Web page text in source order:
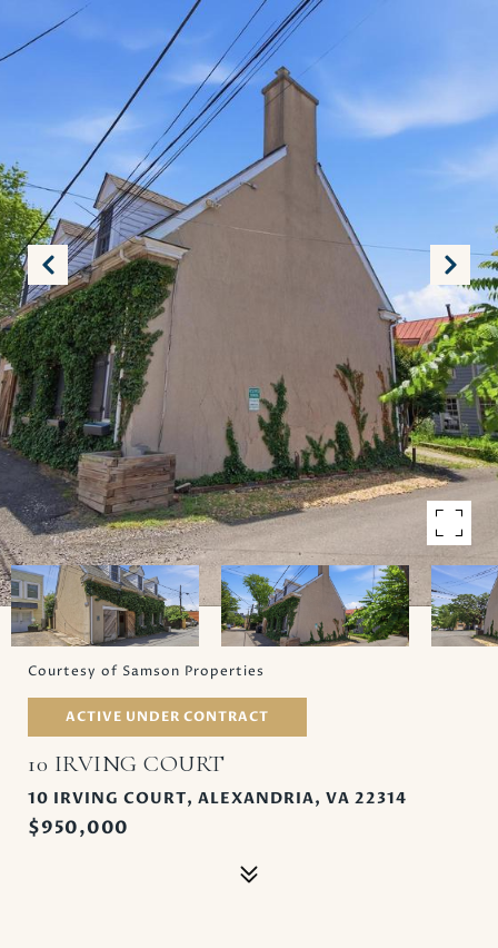
Courtesy of Samson Properties
ACTIVE UNDER CONTRACT
10 IRVING COURT
10 IRVING COURT, ALEXANDRIA, VA 22314
$950,000